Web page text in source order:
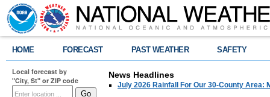
HOME FORECAST PAST WEATHER SAFETY
Local forecast by
"City, St" or ZIP code
News Headlines
July 2026 Rainfall For Our 30-County Area: